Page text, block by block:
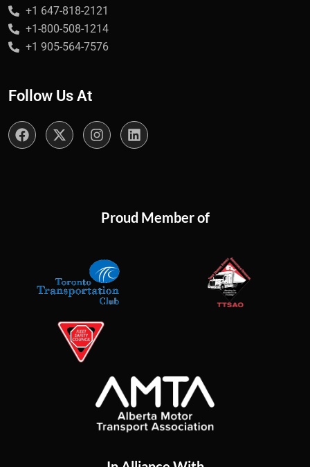
+1 647-818-2121
+1-800-508-1214
+1 905-564-7576
Follow Us At
Proud Member of